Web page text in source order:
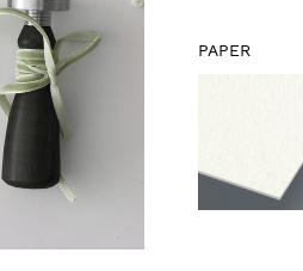
PAPER